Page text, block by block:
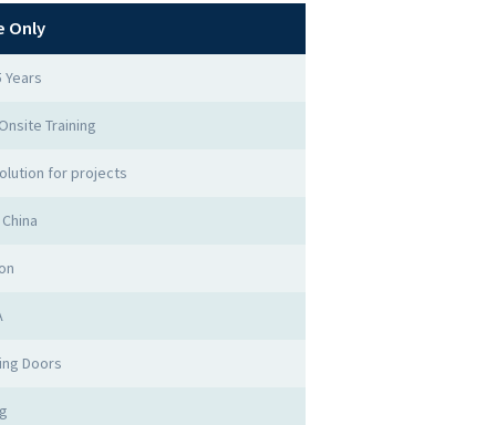
Only
Years
Training
for projects
Doors